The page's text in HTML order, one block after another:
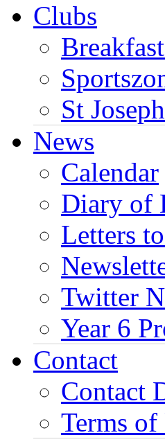
Clubs
St
News
Calendar
Diary of
Letters
Twitter
Year 6
Contact
Contact
Terms of